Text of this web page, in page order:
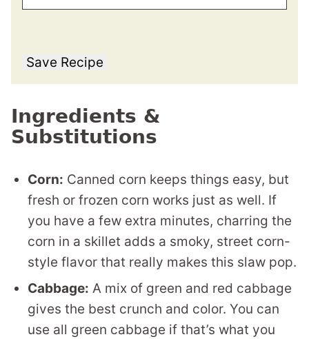
Save Recipe
Ingredients &
Substitutions
Corn: Canned corn keeps things easy, but
fresh or frozen corn works just as well. If
you have a few extra minutes, charring the
corn in a skillet adds a smoky, street corn-
style flavor that really makes this slaw pop.
Cabbage: A mix of green and red cabbage
gives the best crunch and color. You can
use all green cabbage if that’s what you